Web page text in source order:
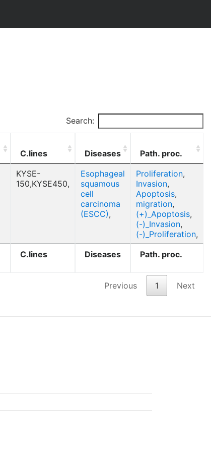
Search:
C.lines Diseases Path. proc.
C.lines Diseases Path. proc.
KYSE-
150,KYSE450,
Esophageal
squamous
cell
carcinoma
(ESCC),
Proliferation,
Invasion,
Apoptosis,
migration,
(+)_Apoptosis,
(-)_Invasion,
(-)_Proliferation,
Previous 1 Next